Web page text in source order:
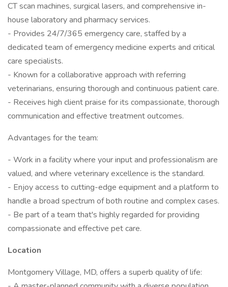
CT scan machines, surgical lasers, and comprehensive in-
house laboratory and pharmacy services.
- Provides 24/7/365 emergency care, staffed by a
dedicated team of emergency medicine experts and critical
care specialists.
- Known for a collaborative approach with referring
veterinarians, ensuring thorough and continuous patient care.
- Receives high client praise for its compassionate, thorough
communication and effective treatment outcomes.
Advantages for the team:
- Work in a facility where your input and professionalism are
valued, and where veterinary excellence is the standard.
- Enjoy access to cutting-edge equipment and a platform to
handle a broad spectrum of both routine and complex cases.
- Be part of a team that's highly regarded for providing
compassionate and effective pet care.
Location
Montgomery Village, MD, offers a superb quality of life: